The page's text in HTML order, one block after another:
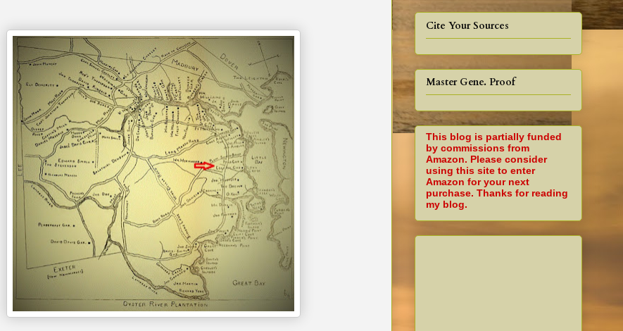
Cite Your Sources
Master Gene. Proof
This blog is partially funded
by commissions from
Amazon. Please consider
using this site to enter
Amazon for your next
purchase. Thanks for reading
my blog.